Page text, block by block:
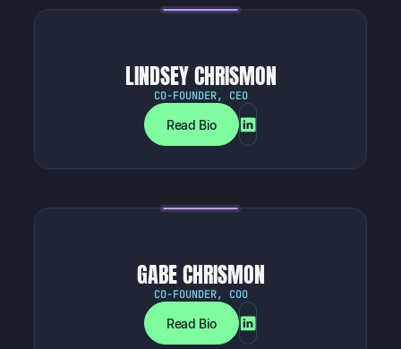
LINDSEY CHRISMON
CO-FOUNDER, CEO
Read Bio
GABE CHRISMON
CO-FOUNDER, COO
Read Bio